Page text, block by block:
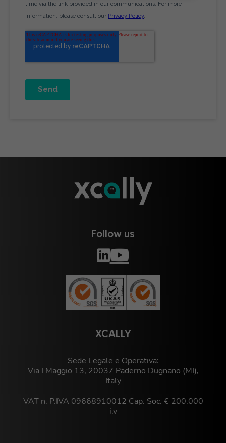
XCALLY
Sede Legale e Operativa:
Via I Maggio 13, 20037 Paderno Dugnano (MI),
Italy
VAT n. P.IVA 09668910012 Cap. Soc. € 200.000
i.v
Follow us